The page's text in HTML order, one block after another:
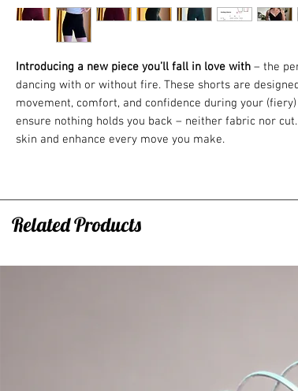
Introducing a new piece you’ll fall in love with – the
dancing with or without fire. These shorts are
movement, comfort, and confidence during your
ensure nothing holds you back – neither fabric nor
skin and enhance every move you make.
Composition: 95% cotton, 5% elastane
performance.
Thanks to the elastic cut, they hug the body without
Related Products